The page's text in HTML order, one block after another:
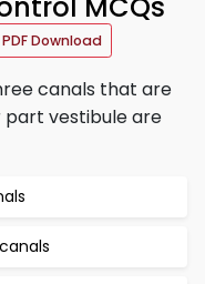
PDF Download
canals that are
vestibule are